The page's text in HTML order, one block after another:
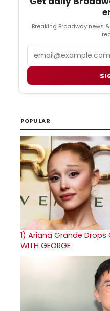
Breaking Broadway news
POPULAR
1) Ariana Grande Drops
WITH GEORGE